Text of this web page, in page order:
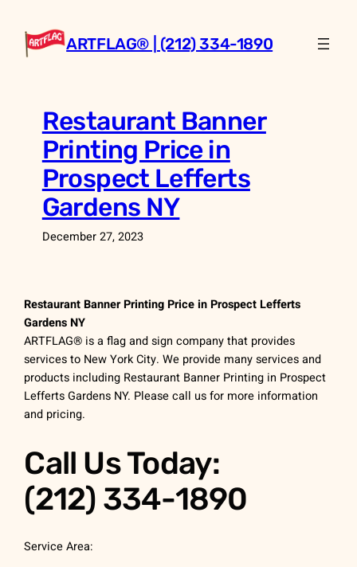
content
ARTFLAG® | (212) 334-1890
Restaurant Banner
Printing Price in
Prospect Lefferts
Gardens NY
December 27, 2023
Restaurant Banner Printing Price in Prospect Lefferts
Gardens NY
ARTFLAG® is a flag and sign company that provides
services to New York City. We provide many services and
products including Restaurant Banner Printing in Prospect
Lefferts Gardens NY. Please call us for more information
and pricing.
Call Us Today:
(212) 334-1890
Service Area: